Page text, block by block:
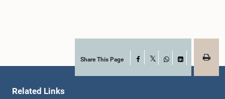
1:00 p.m. - 1:11 p.m.Share This Page Facebook
WhatsApp
LinkedIn
Related Links